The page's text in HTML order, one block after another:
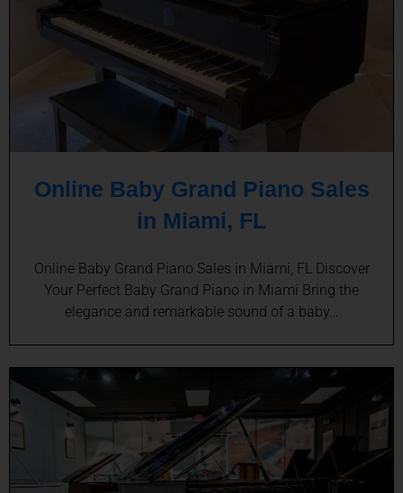
Online Baby Grand Piano Sales
in Miami, FL
Online Baby Grand Piano Sales in Miami, FL Discover
Your Perfect Baby Grand Piano in Miami Bring the
elegance and remarkable sound of a baby…